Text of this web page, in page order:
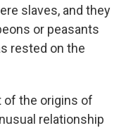
slaves, and they
or peasants
rested on the
of the origins of
relationship